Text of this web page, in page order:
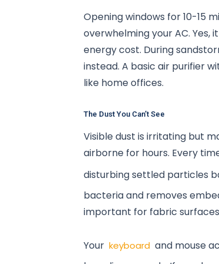
Opening windows for 10-15
overwhelming your AC.
energy cost. During
instead. A basic air purifier
like home offices.
The Dust You Can’t See
Visible dust is irritating but
airborne for hours. Every
disturbing settled particles
bacteria and removes
important for fabric
Your keyboard and mouse